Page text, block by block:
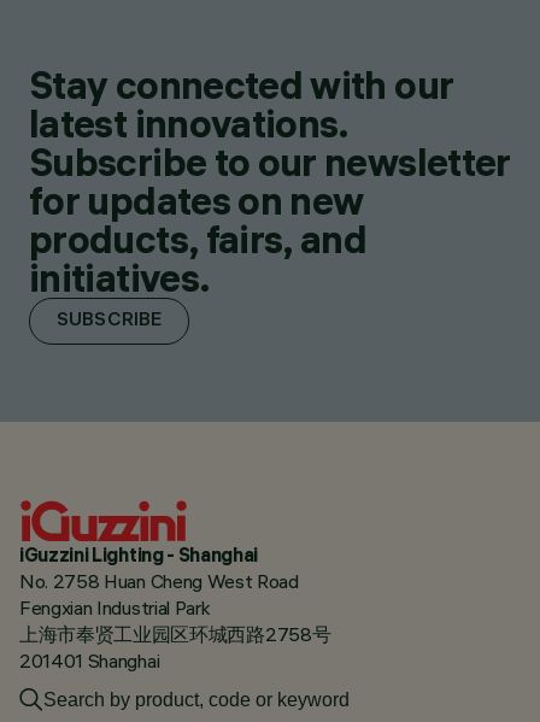
Stay connected with our
latest innovations.
Subscribe to our newsletter
for updates on new
products, fairs, and
initiatives.
SUBSCRIBE
iGuzzini Lighting - Shanghai
No. 2758 Huan Cheng West Road
Fengxian Industrial Park
上海市奉贤工业园区环城西路2758号
201401 Shanghai